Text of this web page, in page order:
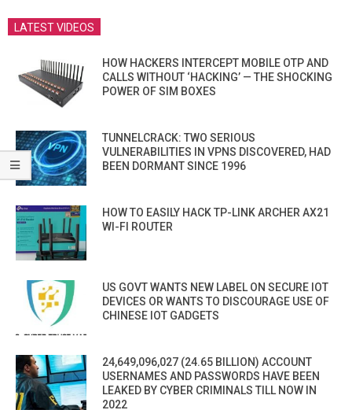
LATEST VIDEOS
HOW HACKERS INTERCEPT MOBILE OTP AND
CALLS WITHOUT ‘HACKING’ — THE SHOCKING
POWER OF SIM BOXES
TUNNELCRACK: TWO SERIOUS
VULNERABILITIES IN VPNS DISCOVERED, HAD
BEEN DORMANT SINCE 1996
HOW TO EASILY HACK TP-LINK ARCHER AX21
WI-FI ROUTER
US GOVT WANTS NEW LABEL ON SECURE IOT
DEVICES OR WANTS TO DISCOURAGE USE OF
CHINESE IOT GADGETS
24,649,096,027 (24.65 BILLION) ACCOUNT
USERNAMES AND PASSWORDS HAVE BEEN
LEAKED BY CYBER CRIMINALS TILL NOW IN
2022